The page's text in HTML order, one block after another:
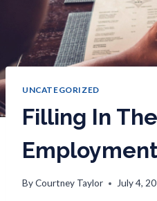
UNCATEGORIZED
Filling In The
ByCourtney Taylor July 4,